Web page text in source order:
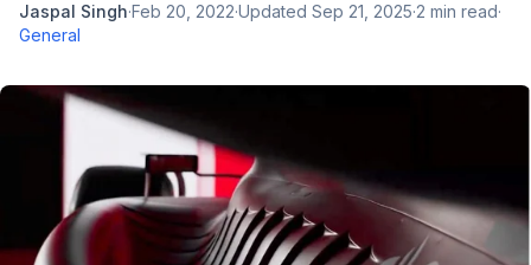
Jaspal Singh·Feb 20, 2022·Updated Sep 21, 2025·2 min read·
General